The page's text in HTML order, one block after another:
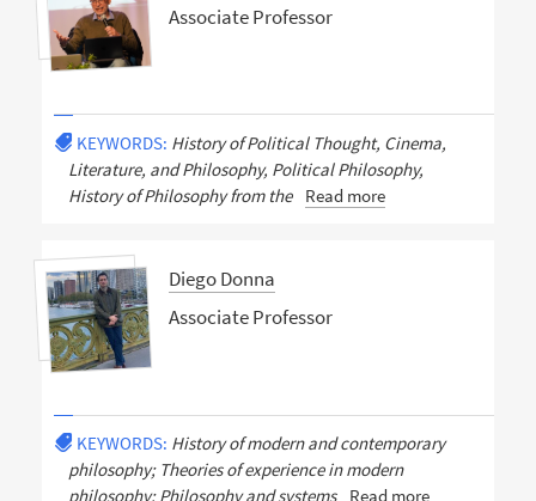
Associate Professor
KEYWORDS: History of Political Thought, Cinema,
Literature, and Philosophy, Political Philosophy,
History of Philosophy from the
Read more
Diego Donna
Associate Professor
KEYWORDS: History of modern and contemporary
philosophy; Theories of experience in modern
philosophy; Philosophy and systems
Read more